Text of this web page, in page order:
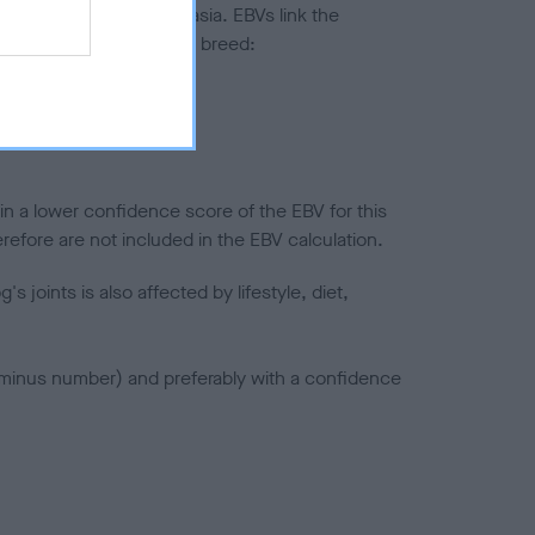
to hip/elbow dysplasia. EBVs link the
to the rest of the breed:
a lower confidence score of the EBV for this
are not included in the EBV calculation.
joints is also affected by lifestyle, diet,
number) and preferably with a confidence